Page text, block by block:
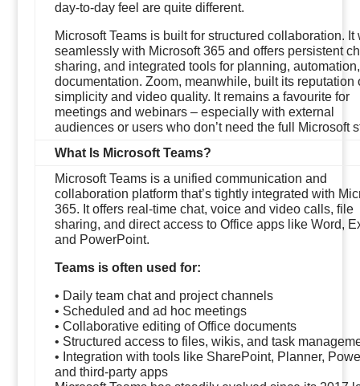
day-to-day feel are quite different.
Microsoft Teams is built for structured collaboration. It
seamlessly with Microsoft 365 and offers persistent
sharing, and integrated tools for planning,
documentation. Zoom, meanwhile, built its reputation
simplicity and video quality. It remains a favourite for
meetings and webinars – especially with external
audiences or users who don’t need the full Microsoft
What Is Microsoft Teams?
Microsoft Teams is a unified communication and
collaboration platform that’s tightly integrated with
365. It offers real-time chat, voice and video calls, file
sharing, and direct access to Office apps like Word,
and PowerPoint.
Teams is often used for:
• Daily team chat and project channels
• Scheduled and ad hoc meetings
• Collaborative editing of Office documents
• Structured access to files, wikis, and task
• Integration with tools like SharePoint, Planner,
and third-party apps